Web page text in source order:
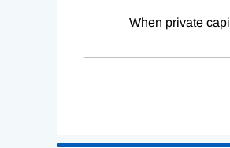
When private